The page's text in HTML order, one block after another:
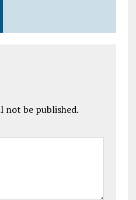
not be published.